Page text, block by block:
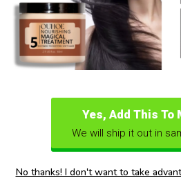
Yes, Add This To
We will ship it out in
No thanks! I don't want to take